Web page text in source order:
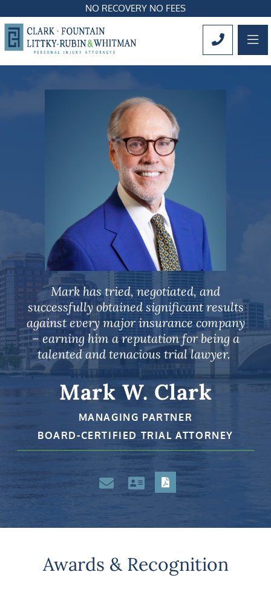
NO RECOVERY NO FEES
CALL
Mark has tried, negotiated, and
successfully obtained significant results
against every major insurance company
– earning him a reputation for being a
talented and tenacious trial lawyer.
Mark W. Clark
MANAGING PARTNER
BOARD-CERTIFIED TRIAL ATTORNEY
Email VCard PDF
Awards & Recognition